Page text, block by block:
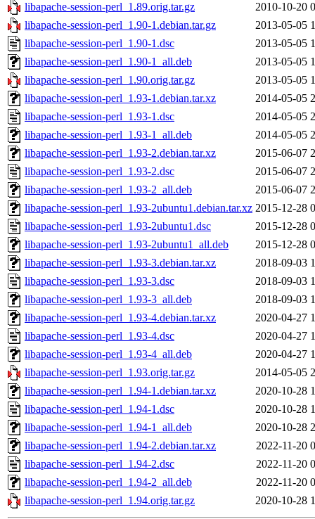
libapache-session-perl_1.89.orig.tar.gz
2010-10-20
libapache-session-perl_1.90-1.debian.tar.gz
2013-05-05
libapache-session-perl_1.90-1.dsc
2013-05-05
libapache-session-perl_1.90-1_all.deb
2013-05-05
libapache-session-perl_1.90.orig.tar.gz
2013-05-05
libapache-session-perl_1.93-1.debian.tar.xz
2014-05-05
libapache-session-perl_1.93-1.dsc
2014-05-05
libapache-session-perl_1.93-1_all.deb
2014-05-05
libapache-session-perl_1.93-2.debian.tar.xz
2015-06-07
libapache-session-perl_1.93-2.dsc
2015-06-07
libapache-session-perl_1.93-2_all.deb
2015-06-07
libapache-session-perl_1.93-2ubuntu1.debian.tar.xz 2015-12-28
libapache-session-perl_1.93-2ubuntu1.dsc
2015-12-28
libapache-session-perl_1.93-2ubuntu1_all.deb
2015-12-28
libapache-session-perl_1.93-3.debian.tar.xz
2018-09-03
libapache-session-perl_1.93-3.dsc
2018-09-03
libapache-session-perl_1.93-3_all.deb
2018-09-03
libapache-session-perl_1.93-4.debian.tar.xz
2020-04-27
libapache-session-perl_1.93-4.dsc
2020-04-27
libapache-session-perl_1.93-4_all.deb
2020-04-27
libapache-session-perl_1.93.orig.tar.gz
2014-05-05
libapache-session-perl_1.94-1.debian.tar.xz
2020-10-28
libapache-session-perl_1.94-1.dsc
2020-10-28
libapache-session-perl_1.94-1_all.deb
2020-10-28
libapache-session-perl_1.94-2.debian.tar.xz
2022-11-20
libapache-session-perl_1.94-2.dsc
2022-11-20
libapache-session-perl_1.94-2_all.deb
2022-11-20
libapache-session-perl_1.94.orig.tar.gz
2020-10-28